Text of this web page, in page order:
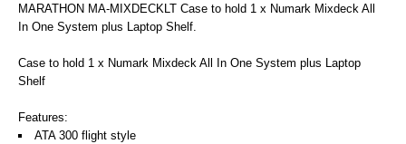
MARATHON MA-MIXDECKLT Case to hold 1 x Numark Mixdeck All
In One System plus Laptop Shelf.
Case to hold 1 x Numark Mixdeck All In One System plus Laptop
Shelf
Features:
ATA 300 flight style